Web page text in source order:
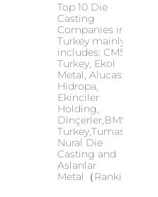
Top 10 Die
Casting
Companies in
Turkey mainly
includes: CMS
Turkey, Ekol
Metal, Alucast,
Hidropa,
Ekinciler
Holding,
Dinçerler,BMS
Turkey,Tumas,
Nural Die
Casting and
Aslanlar
Metal（Ranking